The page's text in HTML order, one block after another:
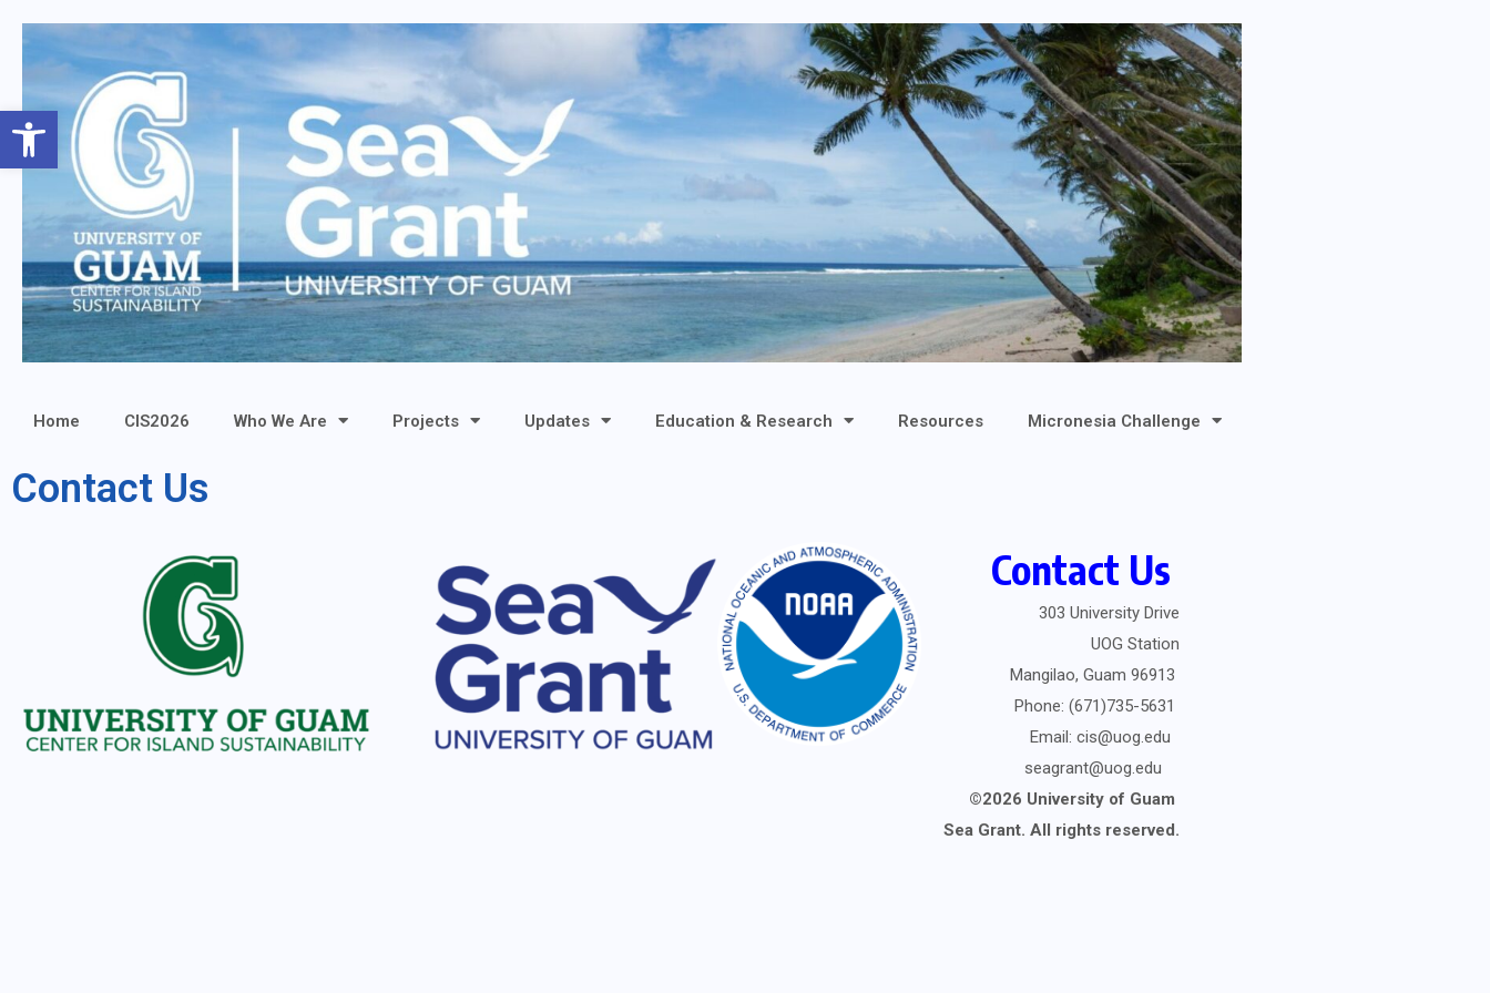
Open toolbar
Home CIS2026 Who We Are Projects Updates Education & Research Resources Micronesia Challenge
Contact Us
Contact Us
303 University Drive
UOG Station
Mangilao, Guam 96913
Phone: (671)735-5631
Email: cis@uog.edu
seagrant@uog.edu
©2026 University of Guam
Sea Grant. All rights reserved.